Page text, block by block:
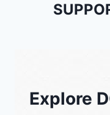
Explore